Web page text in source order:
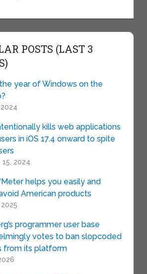
POSTS (LAST 3
year of Windows on the
kills web applications
in iOS 17.4 onward to spite
15, 2024
helps you easily and
American products
programmer user base
votes to ban slopcoded
from its platform